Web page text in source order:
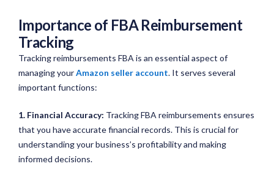
Importance of FBA Reimbursement
Tracking
Tracking reimbursements FBA is an essential aspect of
managing yourAmazon seller account. It serves several
important functions:
1. Financial Accuracy: Tracking FBA reimbursements ensures
that you have accurate financial records. This is crucial for
understanding your business’s profitability and making
informed decisions.